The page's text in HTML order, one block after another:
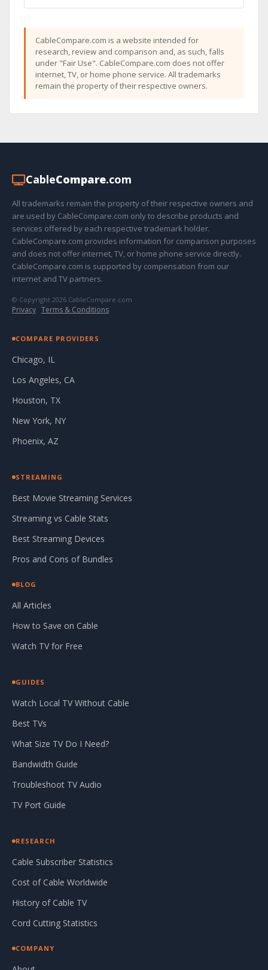
CableCompare.com is a website intended for
research, review and comparison and, as such, falls
under "Fair Use". CableCompare.com does not offer
internet, TV, or home phone service. All trademarks
remain the property of their respective owners.
CableCompare.com
All trademarks remain the property of their respective owners and
are used by CableCompare.com only to describe products and
services offered by each respective trademark holder.
CableCompare.com provides information for comparison purposes
and does not offer internet, TV, or home phone service directly.
CableCompare.com is supported by compensation from our
internet and TV partners.
© Copyright 2026 CableCompare.com
Privacy · Terms & Conditions
COMPARE PROVIDERS
Chicago, IL
Los Angeles, CA
Houston, TX
New York, NY
Phoenix, AZ
STREAMING
Best Movie Streaming Services
Streaming vs Cable Stats
Best Streaming Devices
Pros and Cons of Bundles
BLOG
All Articles
How to Save on Cable
Watch TV for Free
GUIDES
Watch Local TV Without Cable
Best TVs
What Size TV Do I Need?
Bandwidth Guide
Troubleshoot TV Audio
TV Port Guide
RESEARCH
Cable Subscriber Statistics
Cost of Cable Worldwide
History of Cable TV
Cord Cutting Statistics
COMPANY